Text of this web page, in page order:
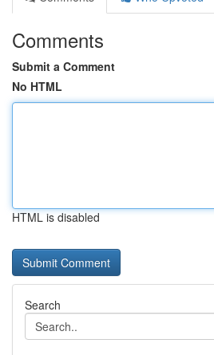
Comments
Submit a Comment
No HTML
HTML is disabled
Search